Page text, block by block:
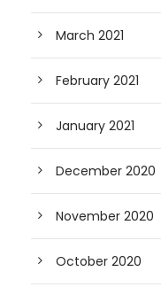
March 2021
February 2021
January 2021
December 2020
November 2020
October 2020